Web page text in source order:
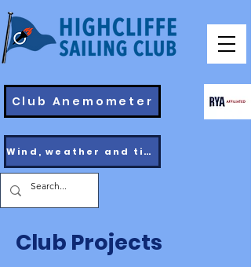
Wind, weather and tides
Club Anemometer
Club Projects